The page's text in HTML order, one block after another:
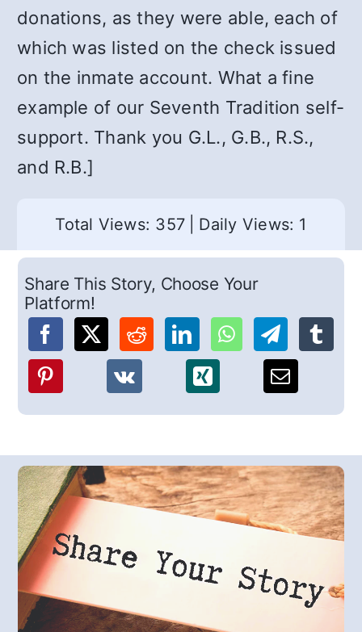
donations, as they were able, each of
which was listed on the check issued
on the inmate account. What a fine
example of our Seventh Tradition self-
support. Thank you G.L., G.B., R.S.,
and R.B.]
Total Views: 357 Daily Views: 1
Share This Story, Choose Your
Platform!